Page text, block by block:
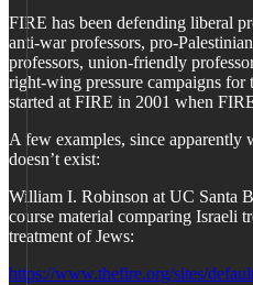
FIRE has been defending liberal
anti-war professors, pro-
professors, union-friendly
right-wing pressure campaigns for
started at FIRE in 2001 when
A few examples, since apparently
doesn’t exist:
William I. Robinson at UC Santa
course material comparing Israeli
treatment of Jews:
https://www.thefire.org/sites/